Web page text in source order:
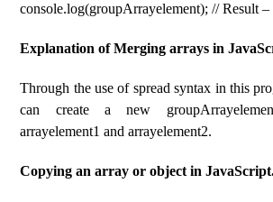
console.log(groupArrayelement); // Result
Explanation of Merging arrays in
Through the use of spread syntax in this
can create a new
arrayelement1 and arrayelement2.
Copying an array or object in